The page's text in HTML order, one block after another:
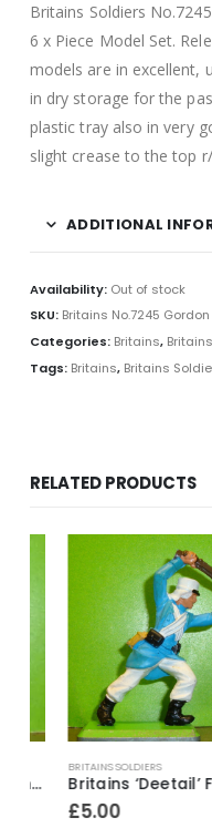
Britains Soldiers
6 x Piece Model Set.
models are in excellent,
in dry storage for the
plastic tray also in very
slight crease to the top
ADDITIONAL
Availability: Out of stock
SKU: Britains No.7245
Categories: Britains,
Tags: Britains, Britains
RELATED PRODUCTS
BRITAINS SOLDIERS
5.00